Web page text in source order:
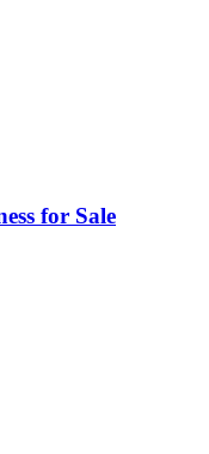
for Sale